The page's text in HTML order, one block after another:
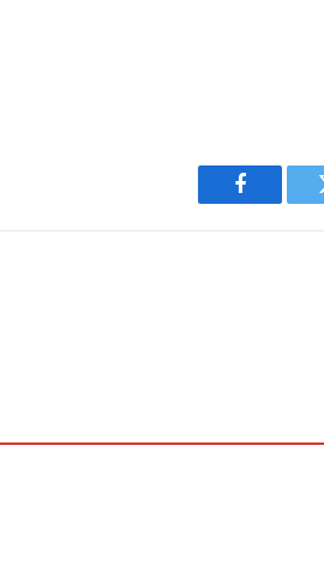
Facebook